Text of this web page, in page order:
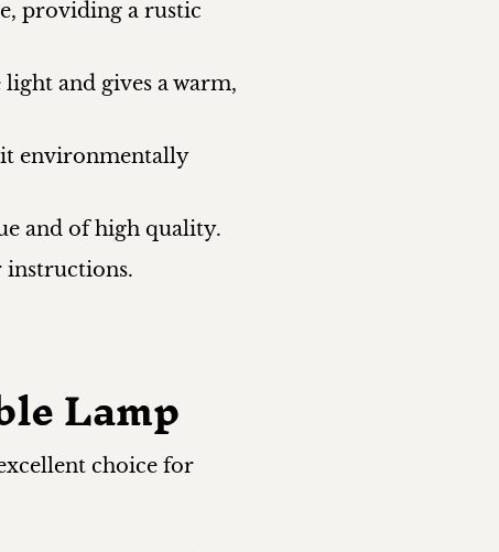
providing a rustic
and gives a warm,
environmentally
and of high quality.
instructions.
Lamp
choice for